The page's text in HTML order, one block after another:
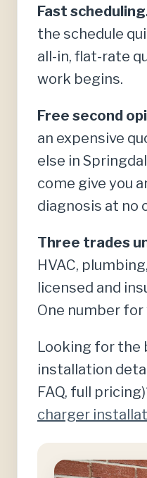
Fast
the schedule
all-in, flat-rate
work begins.
Free second
an expensive
else in
come give you
diagnosis at no
Three trades
HVAC,
licensed and
One number for
Looking for the
installation
FAQ, full
charger